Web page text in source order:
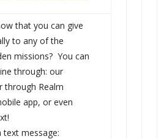
that you can give
to any of the
missions? You can
through: our
through Realm
app, or even
text message: